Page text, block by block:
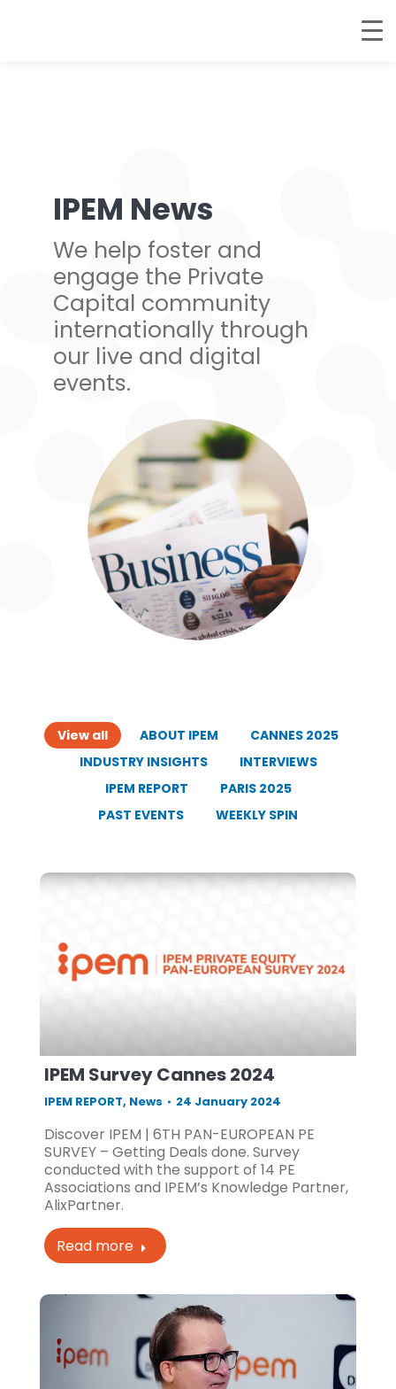
IPEM News
We help foster and
engage the Private
Capital community
internationally through
our live and digital
events.
View all ABOUT IPEM
CANNES 2025
INDUSTRY INSIGHTS
INTERVIEWS
IPEM REPORT
PARIS 2025
PAST EVENTS
WEEKLY SPIN
IPEM Survey Cannes 2024
IPEM REPORT, News 24 January 2024
Discover IPEM | 6TH PAN-EUROPEAN PE
SURVEY – Getting Deals done. Survey
conducted with the support of 14 PE
Associations and IPEM’s Knowledge Partner,
AlixPartner.
Read more